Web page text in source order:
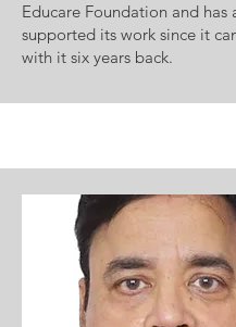
Educare Foundation and has
supported its work since it
with it six years back.